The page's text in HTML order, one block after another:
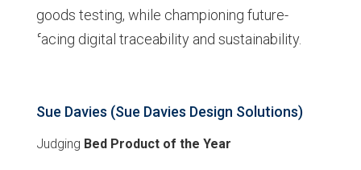
goods testing, while championing future-
facing digital traceability and sustainability.
Sue Davies (Sue Davies Design Solutions)
Judging Bed Product of the Year